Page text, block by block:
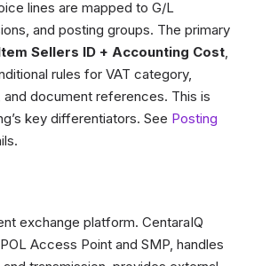
lines are mapped to G/L
and posting groups. The primary
Sellers ID + Accounting Cost,
rules for VAT category,
document references. This is
key differentiators. See Posting
exchange platform. CentaraIQ
Access Point and SMP, handles